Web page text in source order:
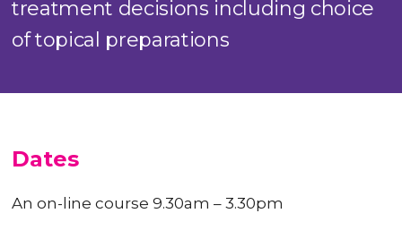
treatment decisions including choice
of topical preparations
Dates
An on-line course 9.30am – 3.30pm